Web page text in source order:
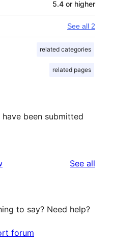
5.4 or higher
See all 2
related categories
related pages
been submitted
See all
to say? Need help?
forum